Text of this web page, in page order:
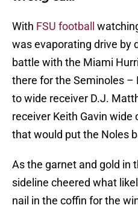
With FSU football
was evaporating drive by
battle with the Miami
there for the Seminoles –
to wide receiver D.J.
receiver Keith Gavin wide
that would put the Noles
As the garnet and gold in
sideline cheered what
nail in the coffin for the